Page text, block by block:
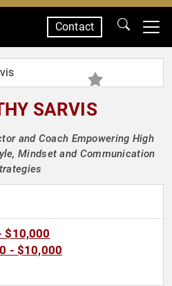
Contact
SARVIS
and Coach Empowering High
Mindset and Communication
$10,000
- $10,000